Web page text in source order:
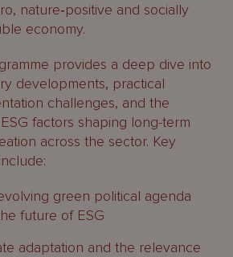
nature‑positive and socially
economy.
provides a deep dive into
developments, practical
challenges, and the
factors shaping long-term
across the sector. Key
green political agenda
future of ESG
adaptation and the relevance